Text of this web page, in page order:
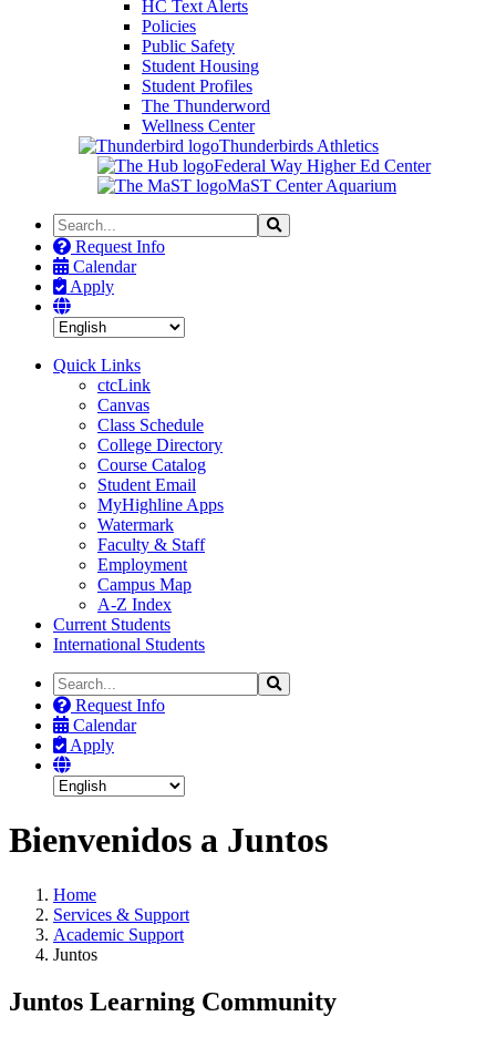
HC Text Alerts
Policies
Public Safety
Student Housing
Student Profiles
The Thunderword
Wellness Center
Thunderbirds Athletics
Federal Way Higher Ed Center
MaST Center Aquarium
Search
the
Site
Search
Request Info
Calendar
Apply
Quick Links
ctcLink
Canvas
Class Schedule
College Directory
Course Catalog
Student Email
MyHighline Apps
Watermark
Faculty & Staff
Employment
Campus Map
A-Z Index
Current Students
International Students
Search
the
Site
Search
Request Info
Calendar
Apply
Bienvenidos a Juntos
Home
Services & Support
Academic Support
Juntos
Juntos Learning Community